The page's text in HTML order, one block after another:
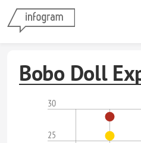
Bobo Doll
25
30